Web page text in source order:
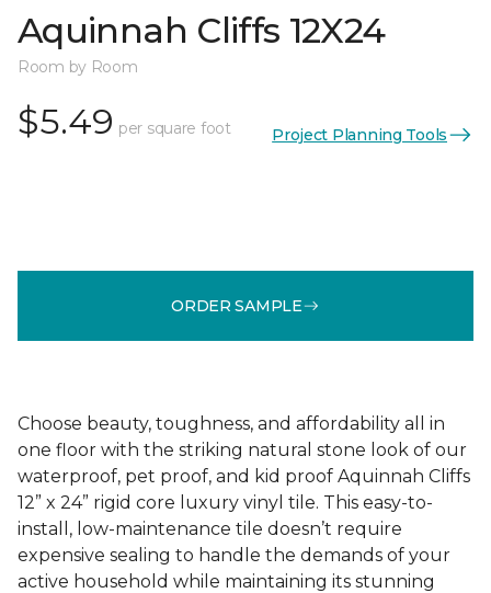
Aquinnah Cliffs 12X24
Room by Room
$5.49 per square foot Project Planning Tools
ORDER SAMPLE
Choose beauty, toughness, and affordability all in
one floor with the striking natural stone look of our
waterproof, pet proof, and kid proof Aquinnah Cliffs
12” x 24” rigid core luxury vinyl tile. This easy-to-
install, low-maintenance tile doesn’t require
expensive sealing to handle the demands of your
active household while maintaining its stunning